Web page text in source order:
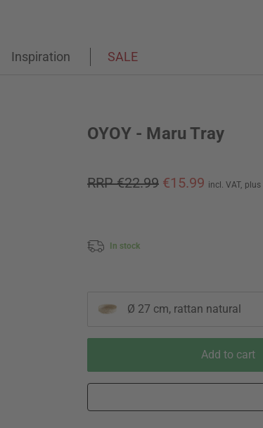
Inspiration SALE
OYOY - Maru Tray
RRP €22.99 €15.99 incl. VAT, plus
In stock
Ø 27 cm, rattan natural
Add to cart